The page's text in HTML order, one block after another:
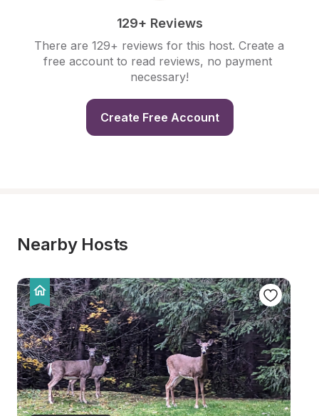
129+ Reviews
There are 129+ reviews for this host. Create a
free account to read reviews, no payment
necessary!
Create Free Account
Nearby Hosts